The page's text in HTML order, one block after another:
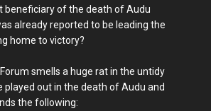
beneficiary of the death of Audu
already reported to be leading the
home to victory?
smells a huge rat in the untidy
played out in the death of Audu and
the following: